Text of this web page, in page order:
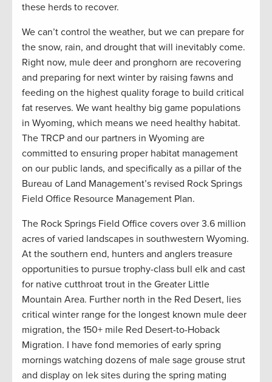
these herds to recover.
We can’t control the weather, but we can prepare for
the snow, rain, and drought that will inevitably come.
Right now, mule deer and pronghorn are recovering
and preparing for next winter by raising fawns and
feeding on the highest quality forage to build critical
fat reserves. We want healthy big game populations
in Wyoming, which means we need healthy habitat.
The TRCP and our partners in Wyoming are
committed to ensuring proper habitat management
on our public lands, and specifically as a pillar of the
Bureau of Land Management’s revised Rock Springs
Field Office Resource Management Plan.
The Rock Springs Field Office covers over 3.6 million
acres of varied landscapes in southwestern Wyoming.
At the southern end, hunters and anglers treasure
opportunities to pursue trophy-class bull elk and cast
for native cutthroat trout in the Greater Little
Mountain Area. Further north in the Red Desert, lies
critical winter range for the longest known mule deer
migration, the 150+ mile Red Desert-to-Hoback
Migration. I have fond memories of early spring
mornings watching dozens of male sage grouse strut
and display on lek sites during the spring mating